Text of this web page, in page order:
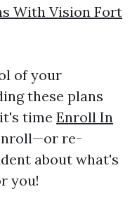
With Vision Fort
of your
these plans
time Enroll In
re-
about what's
you!